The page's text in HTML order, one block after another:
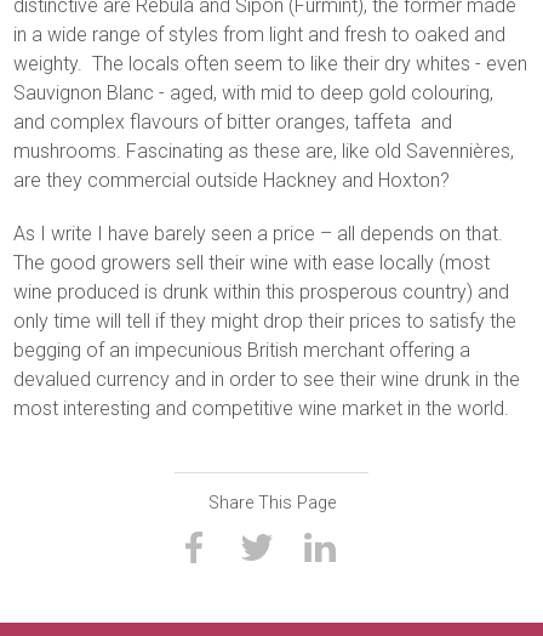
distinctive are Rebula and Sipon (Furmint), the former made
in a wide range of styles from light and fresh to oaked and
weighty. The locals often seem to like their dry whites - even
Sauvignon Blanc - aged, with mid to deep gold colouring,
and complex flavours of bitter oranges, taffeta and
mushrooms. Fascinating as these are, like old Savennières,
are they commercial outside Hackney and Hoxton?
As I write I have barely seen a price – all depends on that.
The good growers sell their wine with ease locally (most
wine produced is drunk within this prosperous country) and
only time will tell if they might drop their prices to satisfy the
begging of an impecunious British merchant offering a
devalued currency and in order to see their wine drunk in the
most interesting and competitive wine market in the world.
Share This Page